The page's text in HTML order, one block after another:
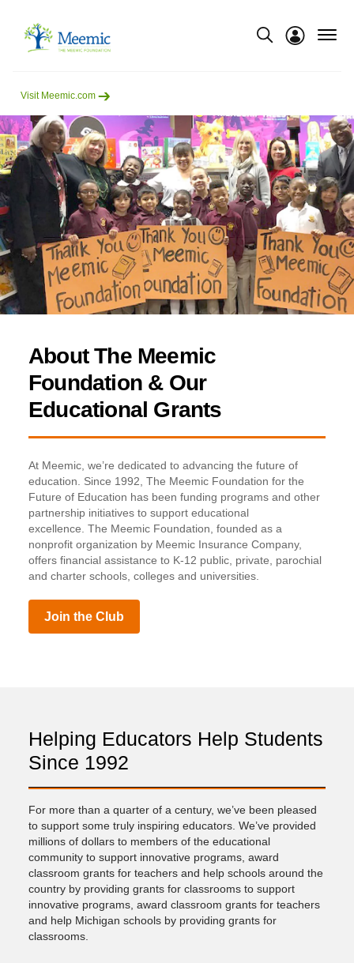
Show modal
Visit Meemic.com
About The Meemic
Foundation & Our
Educational Grants
At Meemic, we’re dedicated to advancing the future of
education. Since 1992, The Meemic Foundation for the
Future of Education has been funding programs and other
partnership initiatives to support educational
excellence. The Meemic Foundation, founded as a
nonprofit organization by Meemic Insurance Company,
offers financial assistance to K-12 public, private, parochial
and charter schools, colleges and universities.
Join the Club
Helping Educators Help Students
Since 1992
For more than a quarter of a century, we’ve been pleased
to support some truly inspiring educators. We’ve provided
millions of dollars to members of the educational
community to support innovative programs, award
classroom grants for teachers and help schools around the
country by providing grants for classrooms to support
innovative programs, award classroom grants for teachers
and help Michigan schools by providing grants for
classrooms.